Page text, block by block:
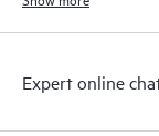
Expert online